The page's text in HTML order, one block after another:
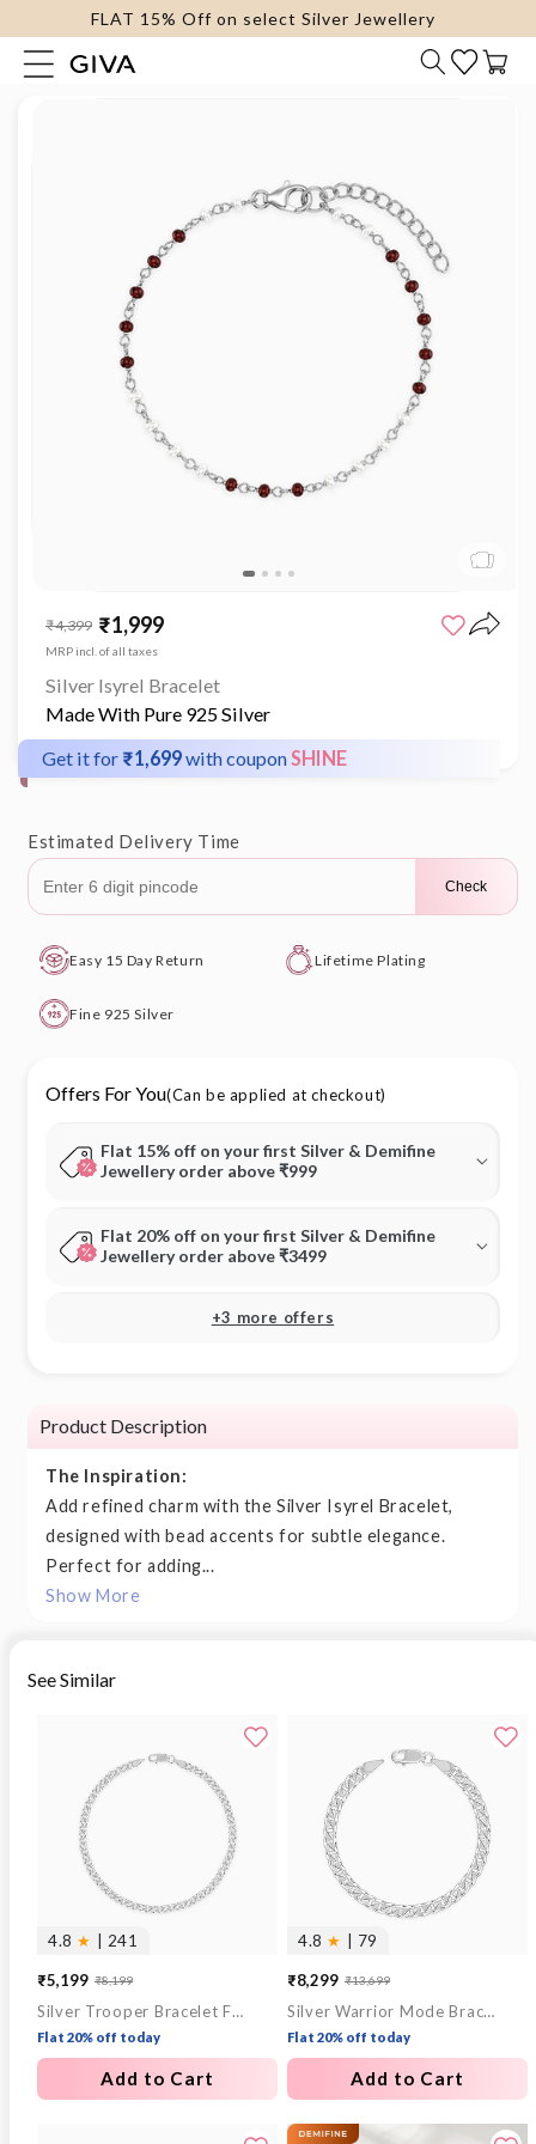
content
FLAT 15% Off on select Silver Jewellery
Cart
Skip to
media
₹1,999
₹4,399
MRP incl. of all taxes
Silver Isyrel Bracelet
Made With Pure 925 Silver
Get it for ₹1,699with couponSHINE
Estimated Delivery Time
Check
Easy 15 Day Return Lifetime Plating
Fine 925 Silver
Offers For You(Can be applied at checkout)
Flat 15% off on your first Silver & Demifine
Jewellery order above ₹999
Flat 20% off on your first Silver & Demifine
Jewellery order above ₹3499
+3 more offers
Product Description
The Inspiration:
Add refined charm with the Silver Isyrel Bracelet,
designed with bead accents for subtle elegance.
Perfect for adding...
Show More
See Similar
4.8 ★ | 241
Sale
price
₹5,199
Regular
price
₹8,199
Silver Trooper Bracelet For Him
Flat 20% off today
Add to Cart
4.8 ★ | 79
Sale
price
₹8,299
Regular
price
₹13,699
Silver Warrior Mode Bracelet For Him
Flat 20% off today
Add to Cart